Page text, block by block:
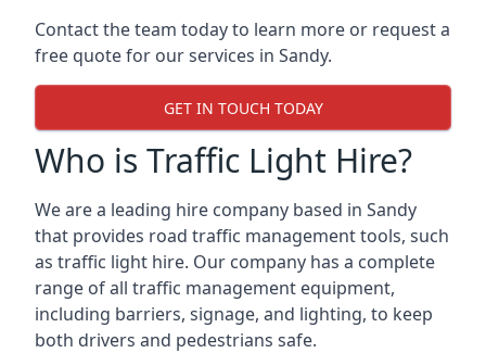
Contact the team today to learn more or request a
free quote for our services in Sandy.
GET IN TOUCH TODAY
Who is Traffic Light Hire?
We are a leading hire company based in Sandy
that provides road traffic management tools, such
as traffic light hire. Our company has a complete
range of all traffic management equipment,
including barriers, signage, and lighting, to keep
both drivers and pedestrians safe.